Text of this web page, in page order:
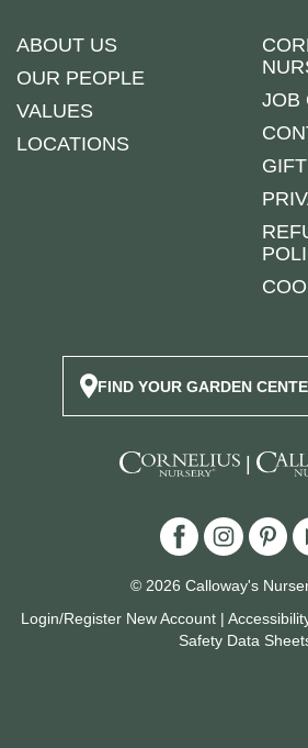
ABOUT US
OUR PEOPLE
VALUES
LOCATIONS
JOB
FIND YOUR GARDEN
|
© 2026 Calloway's
Login/Register New Account |
Safety Data